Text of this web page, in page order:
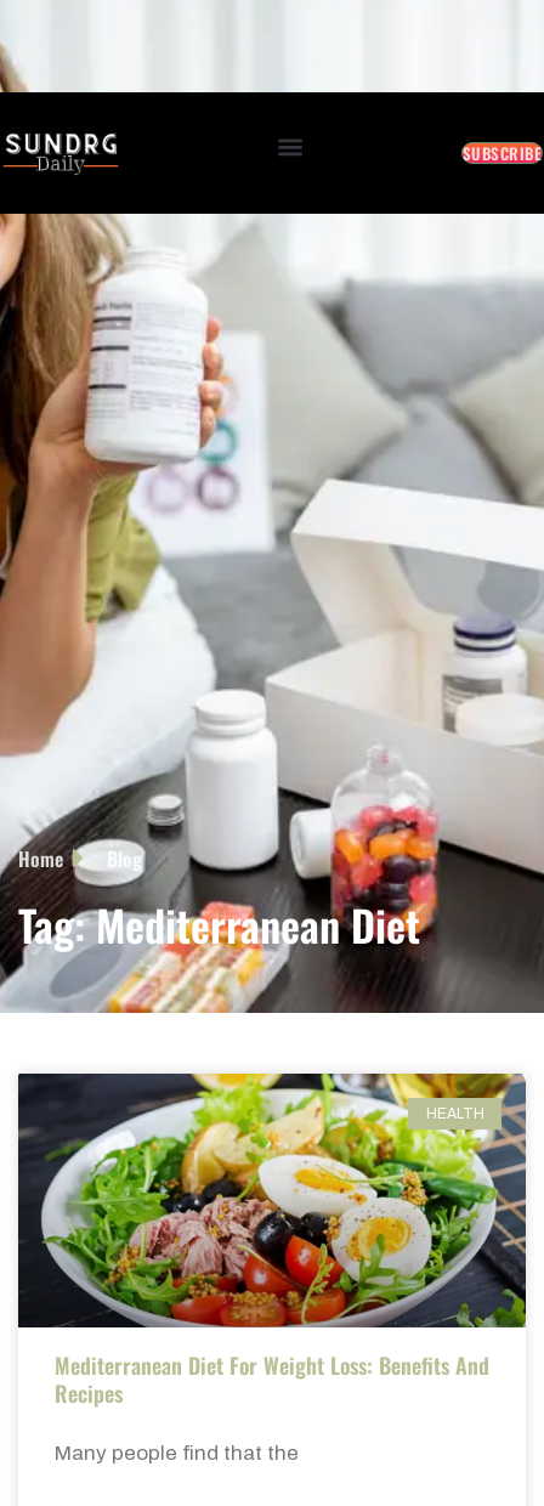
August 6, 2026 2:02 AM
SUBSCRIBE
Home Blog
Tag: Mediterranean Diet
HEALTH
Mediterranean Diet For Weight Loss: Benefits And
Recipes
Many people find that the